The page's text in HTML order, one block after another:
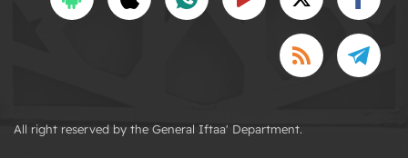
All right reserved by the General Iftaa' Department.